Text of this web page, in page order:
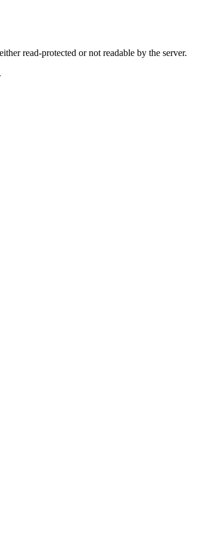
read-protected or not readable by the server.